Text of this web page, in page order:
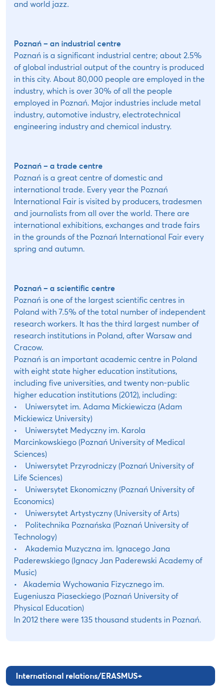
International relations/ERASMUS+
and world jazz.
Poznań – an industrial centre
Poznań is a significant industrial centre; about 2.5%
of global industrial output of the country is produced
in this city. About 80,000 people are employed in the
industry, which is over 30% of all the people
employed in Poznań. Major industries include metal
industry, automotive industry, electrotechnical
engineering industry and chemical industry.
Poznań – a trade centre
Poznań is a great centre of domestic and
international trade. Every year the Poznań
International Fair is visited by producers, tradesmen
and journalists from all over the world. There are
international exhibitions, exchanges and trade fairs
in the grounds of the Poznań International Fair every
spring and autumn.
Poznań – a scientific centre
Poznań is one of the largest scientific centres in
Poland with 7.5% of the total number of independent
research workers. It has the third largest number of
research institutions in Poland, after Warsaw and
Cracow.
Poznań is an important academic centre in Poland
with eight state higher education institutions,
including five universities, and twenty non-public
higher education institutions (2012), including:
• Uniwersytet im. Adama Mickiewicza (Adam
Mickiewicz University)
• Uniwersytet Medyczny im. Karola
Marcinkowskiego (Poznań University of Medical
Sciences)
• Uniwersytet Przyrodniczy (Poznań University of
Life Sciences)
• Uniwersytet Ekonomiczny (Poznań University of
Economics)
• Uniwersytet Artystyczny (University of Arts)
• Politechnika Poznańska (Poznań University of
Technology)
• Akademia Muzyczna im. Ignacego Jana
Paderewskiego (Ignacy Jan Paderewski Academy of
Music)
• Akademia Wychowania Fizycznego im.
Eugeniusza Piaseckiego (Poznań University of
Physical Education)
In 2012 there were 135 thousand students in Poznań.